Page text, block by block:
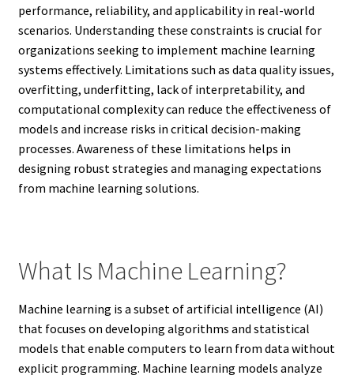
performance, reliability, and applicability in real-world
scenarios. Understanding these constraints is crucial for
organizations seeking to implement machine learning
systems effectively. Limitations such as data quality issues,
overfitting, underfitting, lack of interpretability, and
computational complexity can reduce the effectiveness of
models and increase risks in critical decision-making
processes. Awareness of these limitations helps in
designing robust strategies and managing expectations
from machine learning solutions.
What Is Machine Learning?
Machine learning is a subset of artificial intelligence (AI)
that focuses on developing algorithms and statistical
models that enable computers to learn from data without
explicit programming. Machine learning models analyze